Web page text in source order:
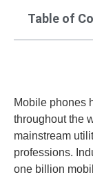
Table of
Mobile phones
throughout the
mainstream
professions.
one billion